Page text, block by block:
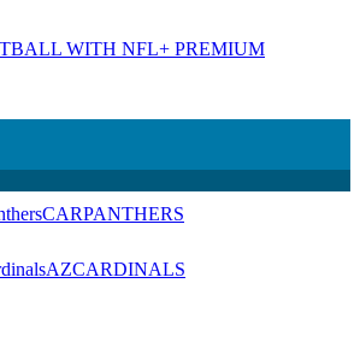
WITH NFL+ PREMIUM
CARPANTHERS
AZCARDINALS